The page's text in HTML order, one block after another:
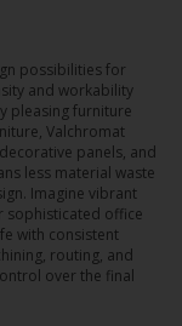
possibilities for
and workability
pleasing furniture
Valchromat
panels, and
less material waste
Imagine vibrant
sophisticated office
with consistent
routing, and
over the final